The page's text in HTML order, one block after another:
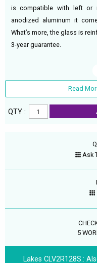
is compatible with left or
anodized aluminum it
What’s more, the glass is
3-year guarantee.
Read
QTY :
Ask
5
Lakes CLV2R128S.: